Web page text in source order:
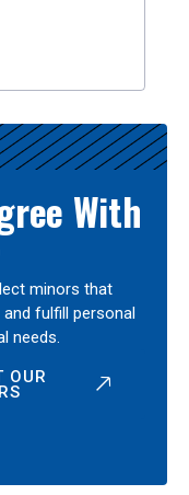
With
minors that
fulfill personal
needs.
OUR